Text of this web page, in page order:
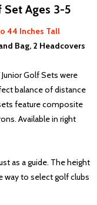
Set Ages 3-5
44 Inches Tall
Bag, 2 Headcovers
Golf Sets were
balance of distance
feature composite
Available in right
as a guide. The height
way to select golf clubs